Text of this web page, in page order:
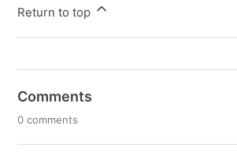
Return to top
Comments
0 comments